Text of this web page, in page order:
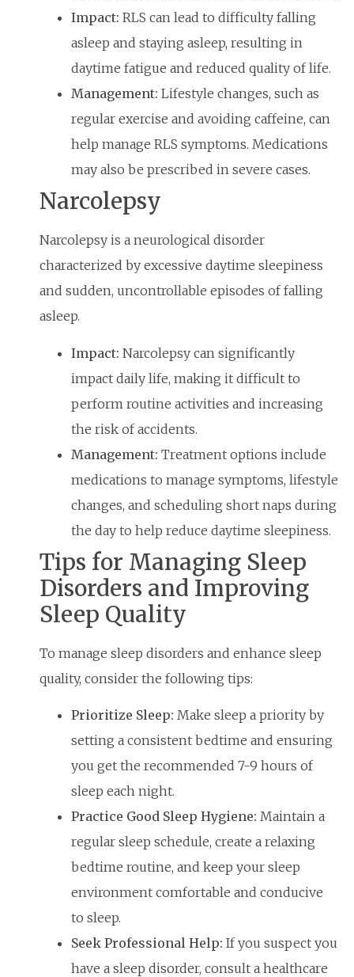
Impact: RLS can lead to difficulty falling
asleep and staying asleep, resulting in
daytime fatigue and reduced quality of life.
Management: Lifestyle changes, such as
regular exercise and avoiding caffeine, can
help manage RLS symptoms. Medications
may also be prescribed in severe cases.
Narcolepsy
Narcolepsy is a neurological disorder
characterized by excessive daytime sleepiness
and sudden, uncontrollable episodes of falling
asleep.
Impact: Narcolepsy can significantly
impact daily life, making it difficult to
perform routine activities and increasing
the risk of accidents.
Management: Treatment options include
medications to manage symptoms, lifestyle
changes, and scheduling short naps during
the day to help reduce daytime sleepiness.
Tips for Managing Sleep
Disorders and Improving
Sleep Quality
To manage sleep disorders and enhance sleep
quality, consider the following tips:
Prioritize Sleep: Make sleep a priority by
setting a consistent bedtime and ensuring
you get the recommended 7-9 hours of
sleep each night.
Practice Good Sleep Hygiene: Maintain a
regular sleep schedule, create a relaxing
bedtime routine, and keep your sleep
environment comfortable and conducive
to sleep.
Seek Professional Help: If you suspect you
have a sleep disorder, consult a healthcare